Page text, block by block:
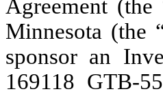
Agreement
Minnesota (the
sponsor an
169118 GTB-